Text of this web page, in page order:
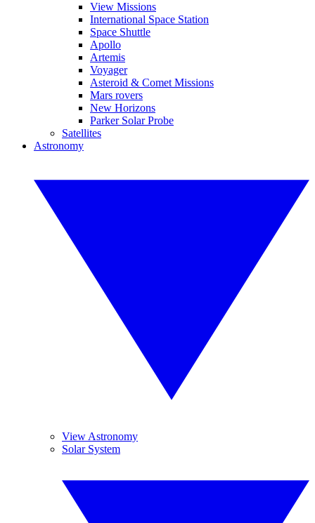
View Missions
International Space Station
Space Shuttle
Apollo
Artemis
Voyager
Asteroid & Comet Missions
Mars rovers
New Horizons
Parker Solar Probe
Satellites
Astronomy
View Astronomy
Solar System